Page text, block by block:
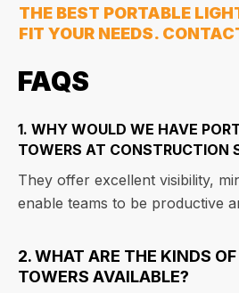
THE BEST PORTABLE
FIT YOUR NEEDS.
FAQS
1. WHY WOULD WE HAVE
TOWERS AT CONSTRUCTION
They offer excellent visibility,
enable teams to be productive
2. WHAT ARE THE KINDS
TOWERS AVAILABLE?